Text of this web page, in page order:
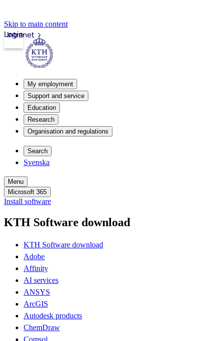
Skip to main content
Intranet
Login
My employment
Support and service
Education
Research
Organisation and regulations
Search
Svenska
Menu
Microsoft 365
Install software
KTH Software download
KTH Software download
Adobe
Affinity
AI services
ANSYS
ArcGIS
Autodesk products
ChemDraw
Comsol